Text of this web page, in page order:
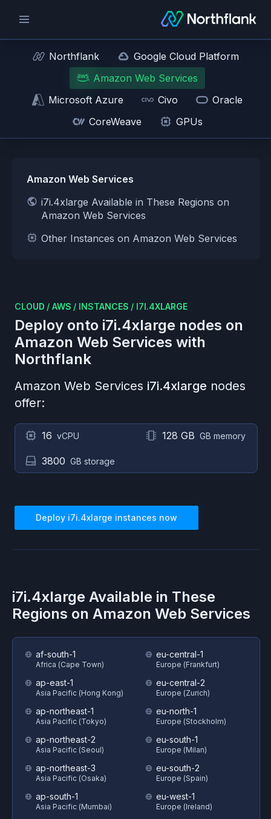
Northflank
Google Cloud Platform
Amazon Web Services
Microsoft Azure
Civo
Oracle
CoreWeave
GPUs
Amazon Web Services
i7i.4xlarge Available in These Regions on
Amazon Web Services
Other Instances on Amazon Web Services
CLOUD / AWS / INSTANCES / I7I.4XLARGE
Deploy onto i7i.4xlarge nodes on
Amazon Web Services with
Northflank
Amazon Web Services i7i.4xlarge nodes
offer:
16 vCPU 128 GB GB memory
3800 GB storage
Deploy i7i.4xlarge instances now
i7i.4xlarge Available in These
Regions on Amazon Web Services
af-south-1
Africa (Cape Town)
ap-east-1
Asia Pacific (Hong Kong)
ap-northeast-1
Asia Pacific (Tokyo)
ap-northeast-2
Asia Pacific (Seoul)
ap-northeast-3
Asia Pacific (Osaka)
ap-south-1
Asia Pacific (Mumbai)
eu-central-1
Europe (Frankfurt)
eu-central-2
Europe (Zurich)
eu-north-1
Europe (Stockholm)
eu-south-1
Europe (Milan)
eu-south-2
Europe (Spain)
eu-west-1
Europe (Ireland)